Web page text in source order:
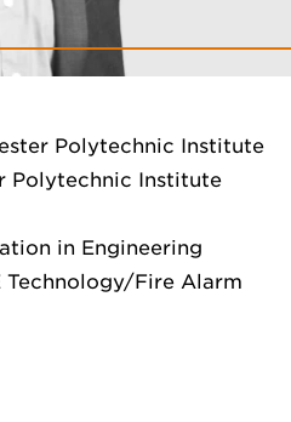
Polytechnic Institute
Polytechnic Institute
in Engineering
Technology/Fire Alarm